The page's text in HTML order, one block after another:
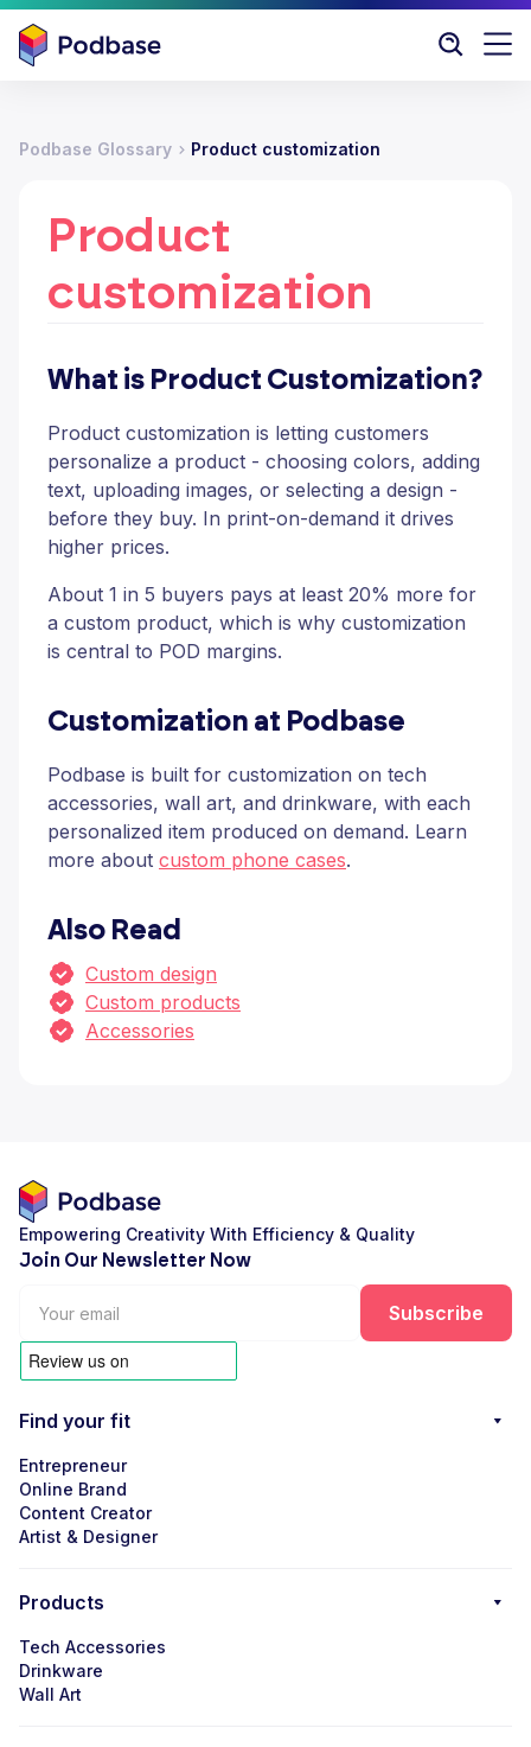
Podbase Glossary Product customization
Product
customization
What is Product Customization?
Product customization is letting customers
personalize a product - choosing colors, adding
text, uploading images, or selecting a design -
before they buy. In print-on-demand it drives
higher prices.
About 1 in 5 buyers pays at least 20% more for
a custom product, which is why customization
is central to POD margins.
Customization at Podbase
Podbase is built for customization on tech
accessories, wall art, and drinkware, with each
personalized item produced on demand. Learn
more about custom phone cases.
Also Read
Custom design
Custom products
Accessories
Empowering Creativity With Efficiency & Quality
Join Our Newsletter Now
Find your fit
Entrepreneur
Online Brand
Content Creator
Artist & Designer
Products
Tech Accessories
Drinkware
Wall Art